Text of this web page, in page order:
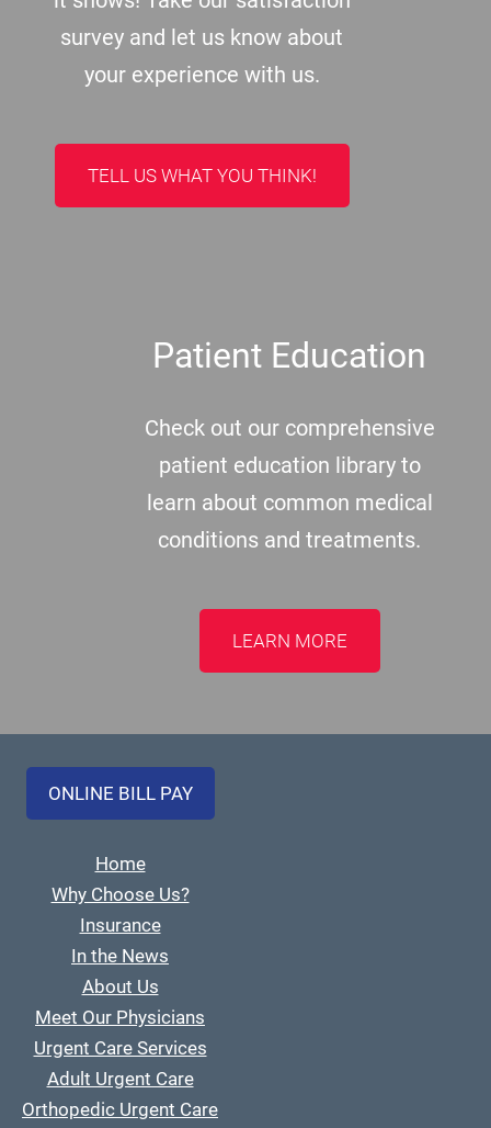
survey and let us know about
your experience with us.
TELL US WHAT YOU THINK!
Patient Education
Check out our comprehensive
patient education library to
learn about common medical
conditions and treatments.
LEARN MORE
ONLINE BILL PAY
Home
Why Choose Us?
Insurance
In the News
About Us
Meet Our Physicians
Urgent Care Services
Adult Urgent Care
Orthopedic Urgent Care